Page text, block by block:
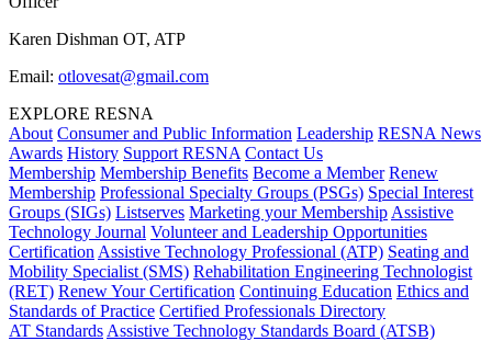
Karen Dishman OT, ATP
Email: otlovesat@gmail.com
EXPLORE RESNA
About Consumer and Public Information Leadership RESNA News
Awards History Support RESNA Contact Us
Membership Membership Benefits Become a Member Renew
Membership Professional Specialty Groups (PSGs) Special Interest
Groups (SIGs) Listserves Marketing your Membership Assistive
Technology Journal Volunteer and Leadership Opportunities
Certification Assistive Technology Professional (ATP) Seating and
Mobility Specialist (SMS) Rehabilitation Engineering Technologist
(RET) Renew Your Certification Continuing Education Ethics and
Standards of Practice Certified Professionals Directory
AT Standards Assistive Technology Standards Board (ATSB)